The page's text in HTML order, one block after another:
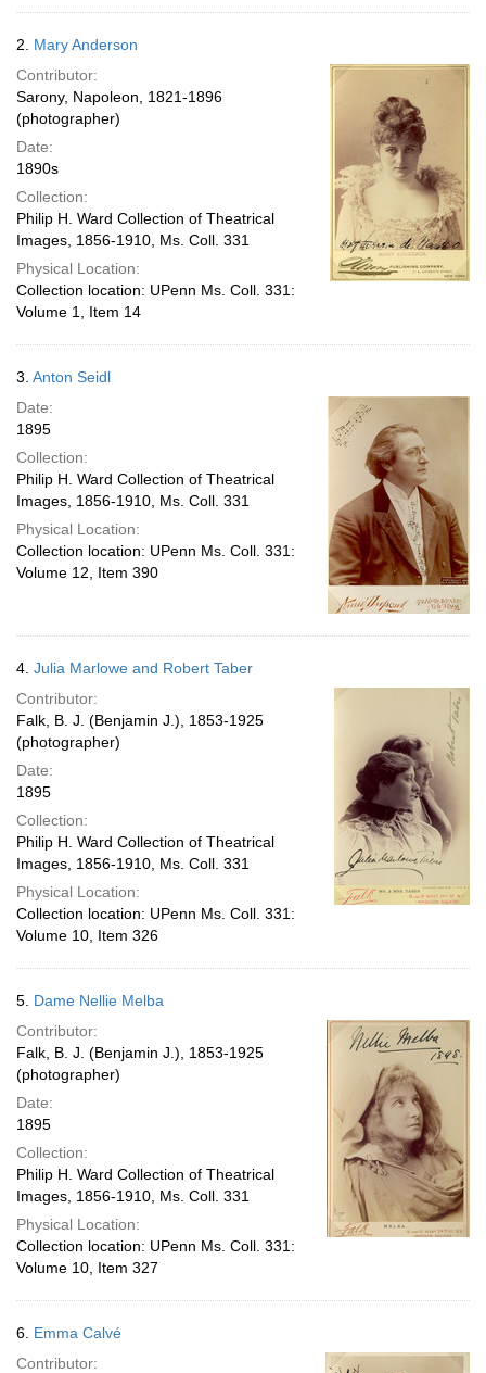
2. Mary Anderson
Contributor:
Sarony, Napoleon, 1821-1896
(photographer)
Date:
1890s
Collection:
Philip H. Ward Collection of Theatrical
Images, 1856-1910, Ms. Coll. 331
Physical Location:
Collection location: UPenn Ms. Coll. 331:
Volume 1, Item 14
3. Anton Seidl
Date:
1895
Collection:
Philip H. Ward Collection of Theatrical
Images, 1856-1910, Ms. Coll. 331
Physical Location:
Collection location: UPenn Ms. Coll. 331:
Volume 12, Item 390
4. Julia Marlowe and Robert Taber
Contributor:
Falk, B. J. (Benjamin J.), 1853-1925
(photographer)
Date:
1895
Collection:
Philip H. Ward Collection of Theatrical
Images, 1856-1910, Ms. Coll. 331
Physical Location:
Collection location: UPenn Ms. Coll. 331:
Volume 10, Item 326
5. Dame Nellie Melba
Contributor:
Falk, B. J. (Benjamin J.), 1853-1925
(photographer)
Date:
1895
Collection:
Philip H. Ward Collection of Theatrical
Images, 1856-1910, Ms. Coll. 331
Physical Location:
Collection location: UPenn Ms. Coll. 331:
Volume 10, Item 327
6. Emma Calvé
Contributor: